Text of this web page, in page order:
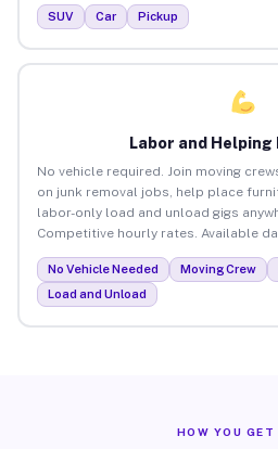
SUV Car Pickup
Labor and Helping
No vehicle required. Join moving
on junk removal jobs, help place
labor-only load and unload gigs
Competitive hourly rates. Available
No Vehicle Needed Moving Crew
Load and Unload
HOW YOU GET